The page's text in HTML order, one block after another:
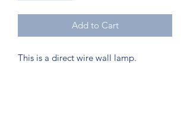
Add to Cart
This is a direct wire wall lamp.